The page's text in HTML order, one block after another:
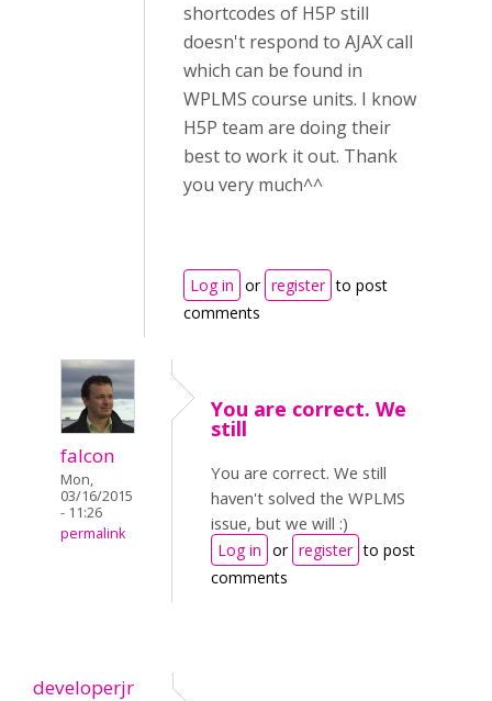
shortcodes of H5P still
doesn't respond to AJAX call
which can be found in
WPLMS course units. I know
H5P team are doing their
best to work it out. Thank
you very much^^
Log in or register to post
comments
falcon
Mon,
03/16/2015
- 11:26
permalink
You are correct. We
still
You are correct. We still
haven't solved the WPLMS
issue, but we will :)
Log in or register to post
comments
developerjr